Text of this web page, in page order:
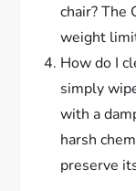
chair? The
weight
How do I
simply
with a
harsh
preserve